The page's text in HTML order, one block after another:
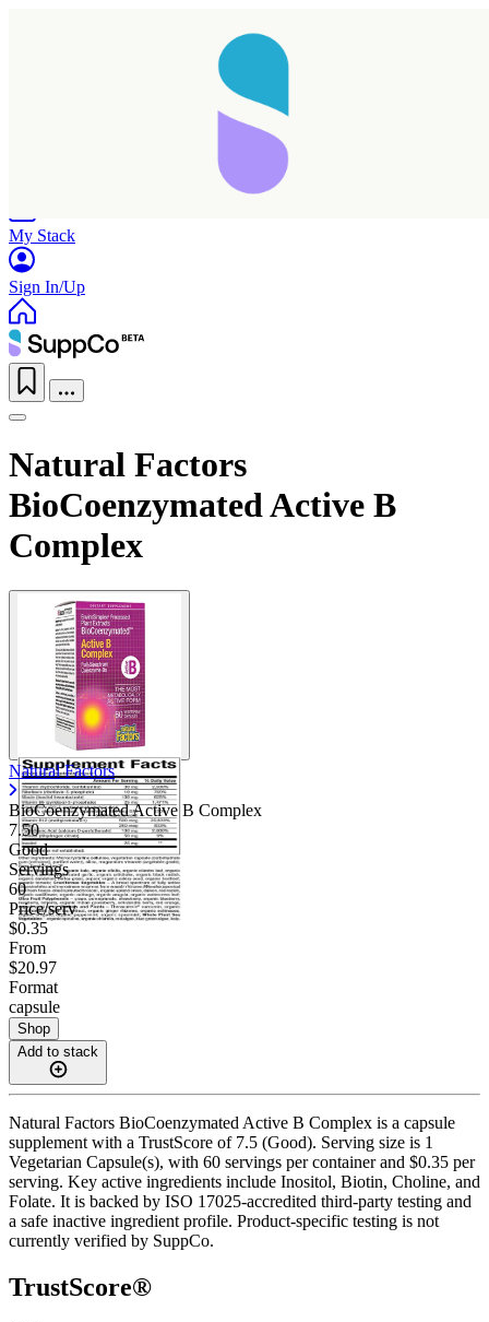
My Stack
Sign In/Up
Natural Factors
BioCoenzymated Active B
Complex
Natural Factors
BioCoenzymated Active B Complex
7.50
Good
Servings
60
Price/serv
$0.35
From
$20.97
Format
capsule
Shop
Add to stack
Natural Factors BioCoenzymated Active B Complex is a capsule
supplement with a TrustScore of 7.5 (Good). Serving size is 1
Vegetarian Capsule(s), with 60 servings per container and $0.35 per
serving. Key active ingredients include Inositol, Biotin, Choline, and
Folate. It is backed by ISO 17025-accredited third-party testing and
a safe inactive ingredient profile. Product-specific testing is not
currently verified by SuppCo.
TrustScore®